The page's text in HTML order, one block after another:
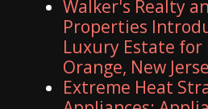
Walker's Realty
Properties
Luxury Estate for
Orange, New
Extreme Heat